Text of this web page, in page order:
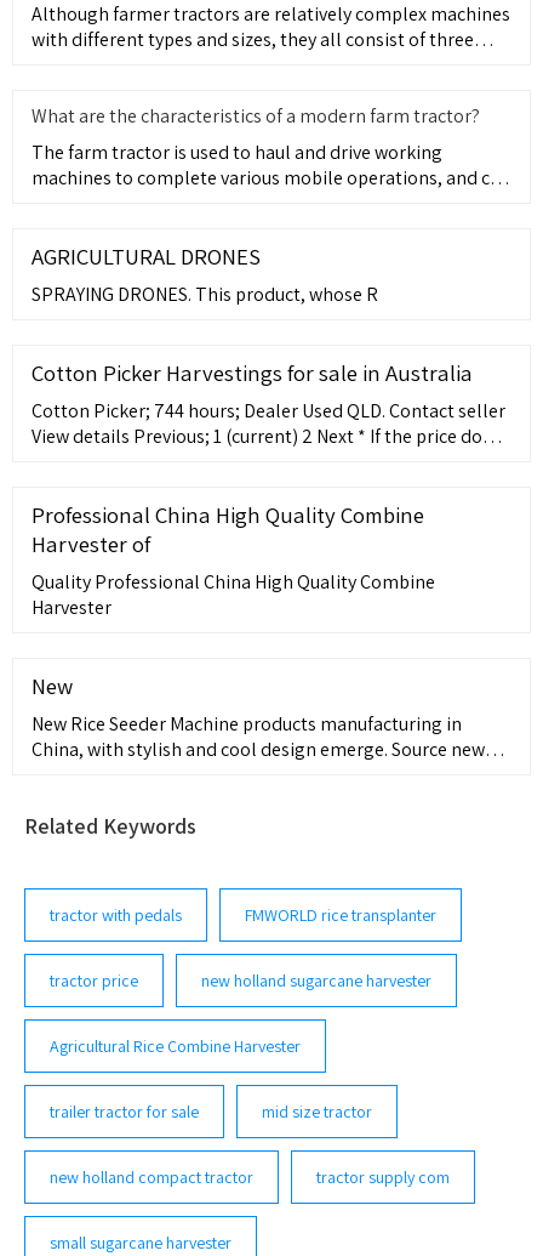
Although farmer tractors are relatively complex machines
with different types and sizes, they all consist of three
What are the characteristics of a modern farm tractor?
The farm tractor is used to haul and drive working
machines to complete various mobile operations, and can
AGRICULTURAL DRONES
SPRAYING DRONES. This product, whose R
Cotton Picker Harvestings for sale in Australia
Cotton Picker; 744 hours; Dealer Used QLD. Contact seller
View details Previous; 1 (current) 2 Next * If the price does
other government charges. Please confirm price and
features with the seller of the vehicle.
Professional China High Quality Combine
Harvester of
Quality Professional China High Quality Combine
Harvester
New
New Rice Seeder Machine products manufacturing in
China, with stylish and cool design emerge. Source new
Contact most popular products of manufacturers, trading
Related Keywords
tractor with pedals FMWORLD rice transplanter
tractor price new holland sugarcane harvester
Agricultural Rice Combine Harvester
trailer tractor for sale mid size tractor
new holland compact tractor tractor supply com
small sugarcane harvester